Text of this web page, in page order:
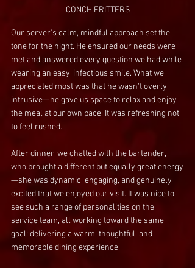
CONCH FRITTERS
Our server's calm, mindful approach set the
tone for the night. He ensured our needs were
met and answered every question we had while
wearing an easy, infectious smile. What we
appreciated most was that he wasn't overly
intrusive—he gave us space to relax and enjoy
the meal at our own pace. It was refreshing not
to feel rushed.
After dinner, we chatted with the bartender,
who brought a different but equally great energy
—she was dynamic, engaging, and genuinely
excited that we enjoyed our visit. It was nice to
see such a range of personalities on the
service team, all working toward the same
goal: delivering a warm, thoughtful, and
memorable dining experience.